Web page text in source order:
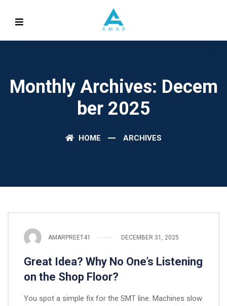
Monthly Archives: Decem
Ber 2025
HOME ARCHIVES
AMARPREET41 DECEMBER 31, 2025
Great Idea? Why No One’s Listening
on the Shop Floor?
You spot a simple fix for the SMT line. Machines slow